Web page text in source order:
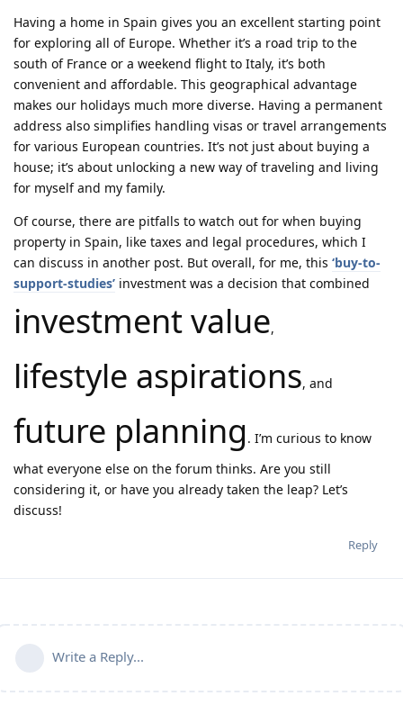
Having a home in Spain gives you an excellent starting point
for exploring all of Europe. Whether it’s a road trip to the
south of France or a weekend flight to Italy, it’s both
convenient and affordable. This geographical advantage
makes our holidays much more diverse. Having a permanent
address also simplifies handling visas or travel arrangements
for various European countries. It’s not just about buying a
house; it’s about unlocking a new way of traveling and living
for myself and my family.
Of course, there are pitfalls to watch out for when buying
property in Spain, like taxes and legal procedures, which I
can discuss in another post. But overall, for me, this ‘buy-to-
support-studies’ investment was a decision that combined
investment value,
lifestyle aspirations, and
future planning . I’m curious to know
what everyone else on the forum thinks. Are you still
considering it, or have you already taken the leap? Let’s
discuss!
Reply
Write a Reply...